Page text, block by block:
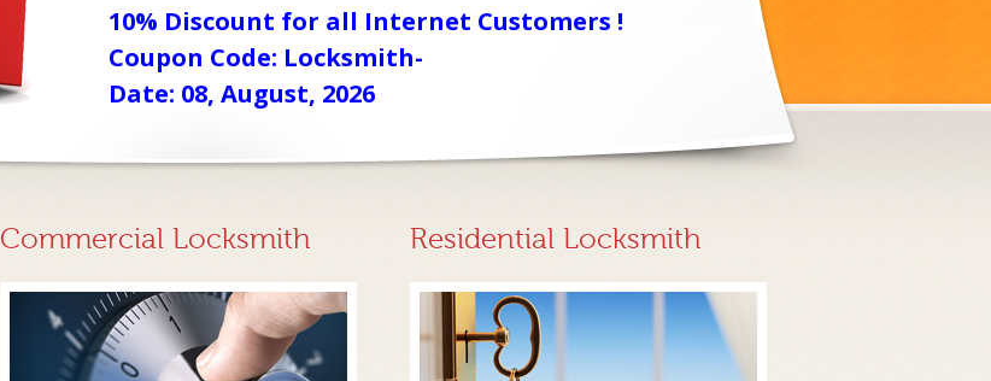
10% Discount for all Internet Customers !
Coupon Code: Locksmith-
Date: 08, August, 2026
Commercial Locksmith Residential Locksmith